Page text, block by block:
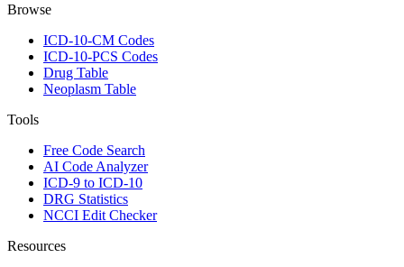
Browse
ICD-10-CM Codes
ICD-10-PCS Codes
Drug Table
Neoplasm Table
Tools
Free Code Search
AI Code Analyzer
ICD-9 to ICD-10
DRG Statistics
NCCI Edit Checker
Resources